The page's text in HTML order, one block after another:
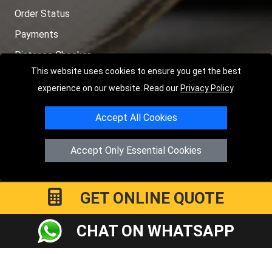
This website uses cookies to ensure you get the best
experience on our website. Read our Privacy Policy.
Accept All Cookies
Accept Only Essential Cookies
Order Status
Payments
Distance Checker
Sitemap
Copyright © 2004 - 2026LMV RECOVERY PETERBOROUGH
Hartland Avenue PE7 8TF Peterborough
GET ONLINE QUOTE
CHAT ON WHATSAPP